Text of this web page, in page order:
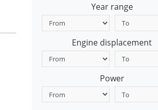
Year range
Engine displacement
Power